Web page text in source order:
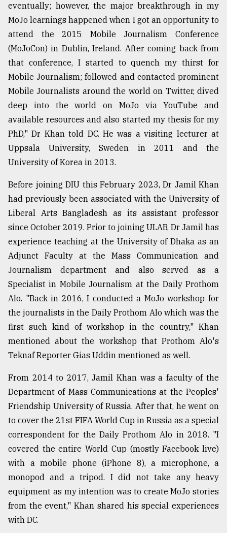
eventually; however, the major breakthrough in my
MoJo learnings happened when I got an opportunity to
attend the 2015 Mobile Journalism Conference
(MoJoCon) in Dublin, Ireland. After coming back from
that conference, I started to quench my thirst for
Mobile Journalism; followed and contacted prominent
Mobile Journalists around the world on Twitter, dived
deep into the world on MoJo via YouTube and
available resources and also started my thesis for my
PhD," Dr Khan told DC. He was a visiting lecturer at
Uppsala University, Sweden in 2011 and the
University of Korea in 2013.
Before joining DIU this February 2023, Dr Jamil Khan
had previously been associated with the University of
Liberal Arts Bangladesh as its assistant professor
since October 2019. Prior to joining ULAB, Dr Jamil has
experience teaching at the University of Dhaka as an
Adjunct Faculty at the Mass Communication and
Journalism department and also served as a
Specialist in Mobile Journalism at the Daily Prothom
Alo. "Back in 2016, I conducted a MoJo workshop for
the journalists in the Daily Prothom Alo which was the
first such kind of workshop in the country," Khan
mentioned about the workshop that Prothom Alo's
Teknaf Reporter Gias Uddin mentioned as well.
From 2014 to 2017, Jamil Khan was a faculty of the
Department of Mass Communications at the Peoples'
Friendship University of Russia. After that, he went on
to cover the 21st FIFA World Cup in Russia as a special
correspondent for the Daily Prothom Alo in 2018. "I
covered the entire World Cup (mostly Facebook live)
with a mobile phone (iPhone 8), a microphone, a
monopod and a tripod. I did not take any heavy
equipment as my intention was to create MoJo stories
from the event," Khan shared his special experiences
with DC.